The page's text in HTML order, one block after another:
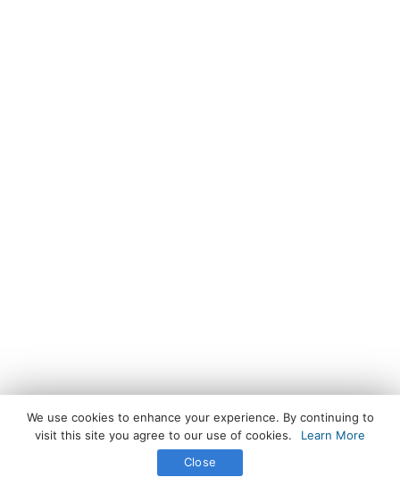
We use cookies to enhance your experience. By continuing to
visit this site you agree to our use of cookies.
Learn More
Close